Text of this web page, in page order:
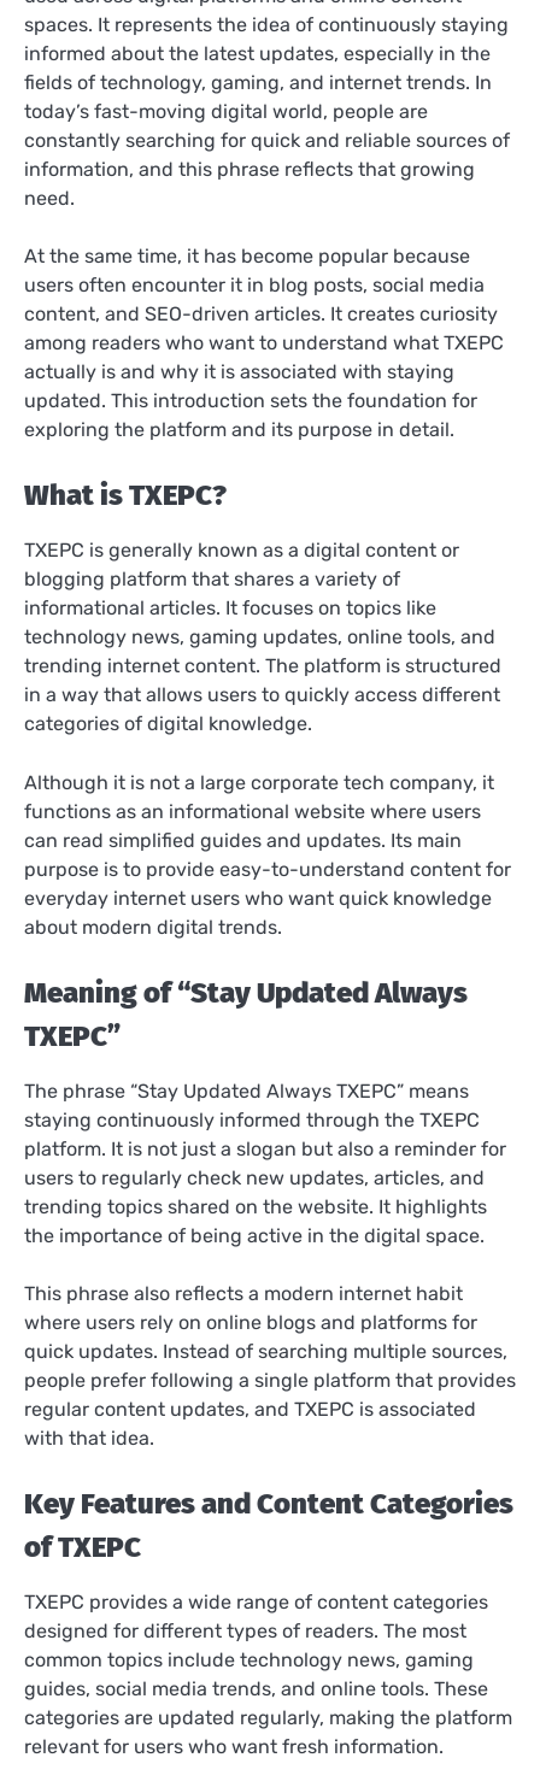
spaces. It represents the idea of continuously staying
informed about the latest updates, especially in the
fields of technology, gaming, and internet trends. In
today’s fast-moving digital world, people are
constantly searching for quick and reliable sources of
information, and this phrase reflects that growing
need.
At the same time, it has become popular because
users often encounter it in blog posts, social media
content, and SEO-driven articles. It creates curiosity
among readers who want to understand what TXEPC
actually is and why it is associated with staying
updated. This introduction sets the foundation for
exploring the platform and its purpose in detail.
What is TXEPC?
TXEPC is generally known as a digital content or
blogging platform that shares a variety of
informational articles. It focuses on topics like
technology news, gaming updates, online tools, and
trending internet content. The platform is structured
in a way that allows users to quickly access different
categories of digital knowledge.
Although it is not a large corporate tech company, it
functions as an informational website where users
can read simplified guides and updates. Its main
purpose is to provide easy-to-understand content for
everyday internet users who want quick knowledge
about modern digital trends.
Meaning of “Stay Updated Always
TXEPC”
The phrase “Stay Updated Always TXEPC” means
staying continuously informed through the TXEPC
platform. It is not just a slogan but also a reminder for
users to regularly check new updates, articles, and
trending topics shared on the website. It highlights
the importance of being active in the digital space.
This phrase also reflects a modern internet habit
where users rely on online blogs and platforms for
quick updates. Instead of searching multiple sources,
people prefer following a single platform that provides
regular content updates, and TXEPC is associated
with that idea.
Key Features and Content Categories
of TXEPC
TXEPC provides a wide range of content categories
designed for different types of readers. The most
common topics include technology news, gaming
guides, social media trends, and online tools. These
categories are updated regularly, making the platform
relevant for users who want fresh information.